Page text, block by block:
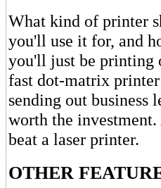
What kind of printer
you'll use it for, and
you'll just be printing
fast dot-matrix
sending out business
worth the
beat a laser printer.
OTHER